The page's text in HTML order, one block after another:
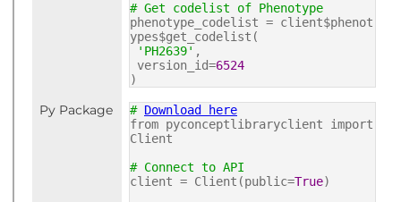
# Get codelist of Phenotype
phenotype_codelist = client$phenot
ypes$get_codelist(
'PH2639' ,
version_id=6524
)
Py Package # Download here
from pyconceptlibraryclient import
Client
# Connect to API
client = Client(public=True)